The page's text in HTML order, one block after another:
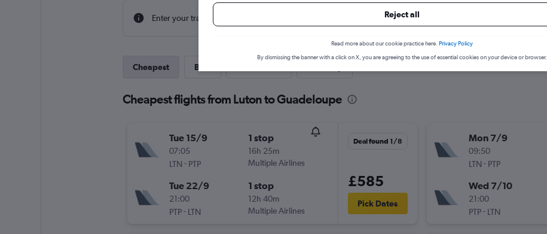
Enter your travel dates to find the best prices.
Cheapest Best
Cheapest flights from Luton to Guadeloupe
Tue 15/9
07:05
LTN - PTP
1 stop
16h 25m
Multiple Airlines
Tue 22/9
21:00
PTP- LTN
1 stop
12h 40m
Multiple Airlines
Deal found 1/8
£585
Pick Dates
Mon 7/9
09:50
LTN - PTP
Wed 7/10
21:00
PTP- LTN
Reject all
Read more about our cookie practice here. Privacy Policy
By dismissing the banner with a click on X, you are agreeing to the use of essential cookies on your device or browser.